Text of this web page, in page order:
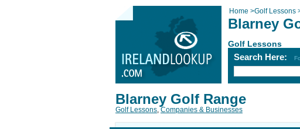
Home >Golf Lessons
Blarney
Golf Lessons
Search Here:
Blarney Golf Range
Golf Lessons, Companies & Businesses